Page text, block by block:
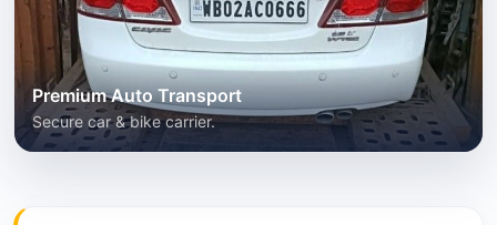
Premium Auto Transport
Secure car & bike carrier.